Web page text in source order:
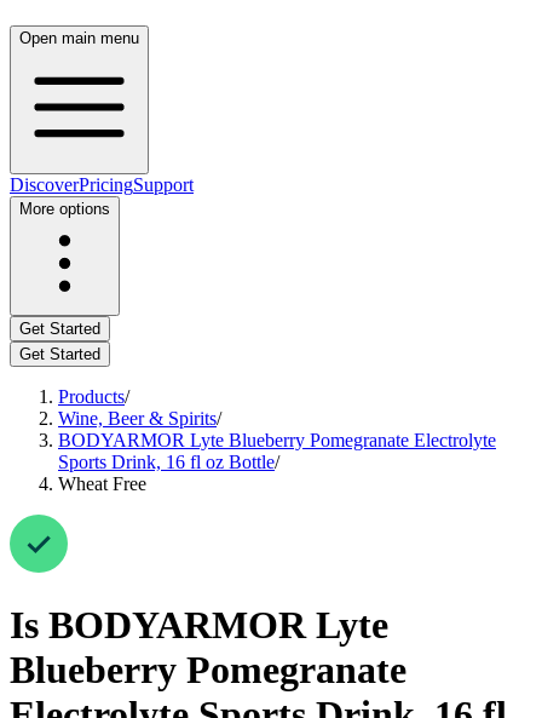
Open main menu
DiscoverPricingSupport
More options
Get Started
Get Started
Products/
Wine, Beer & Spirits/
BODYARMOR Lyte Blueberry Pomegranate Electrolyte
Sports Drink, 16 fl oz Bottle/
Wheat Free
Is BODYARMOR Lyte
Blueberry Pomegranate